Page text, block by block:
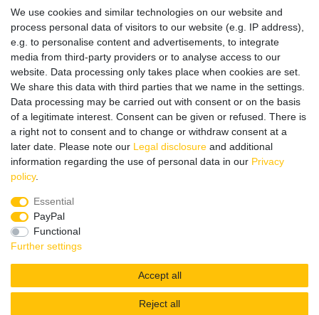
Datenschutz
Impressum
Wir verschicken klimaneutral mit DPD
Zahlungsmethoden
Zusätzlich stehen SEPA
Kreditkartewie VISA oder MasterCard,
© Copyright 2026 | All rights reserved.
We use cookies and similar technologies on our website and
process personal data of visitors to our website (e.g. IP address),
e.g. to personalise content and advertisements, to integrate
media from third-party providers or to analyse access to our
website. Data processing only takes place when cookies are set.
We share this data with third parties that we name in the settings.
Data processing may be carried out with consent or on the basis
of a legitimate interest. Consent can be given or refused. There is
a right not to consent and to change or withdraw consent at a
later date. Please note our Legal disclosure and additional
information regarding the use of personal data in our Privacy
policy.
Essential
PayPal
Functional
Further settings
Accept all
Reject all